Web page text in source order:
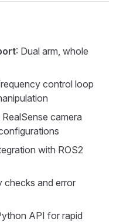
: Dual arm, whole
control loop
camera
with ROS2
checks and error
API for rapid